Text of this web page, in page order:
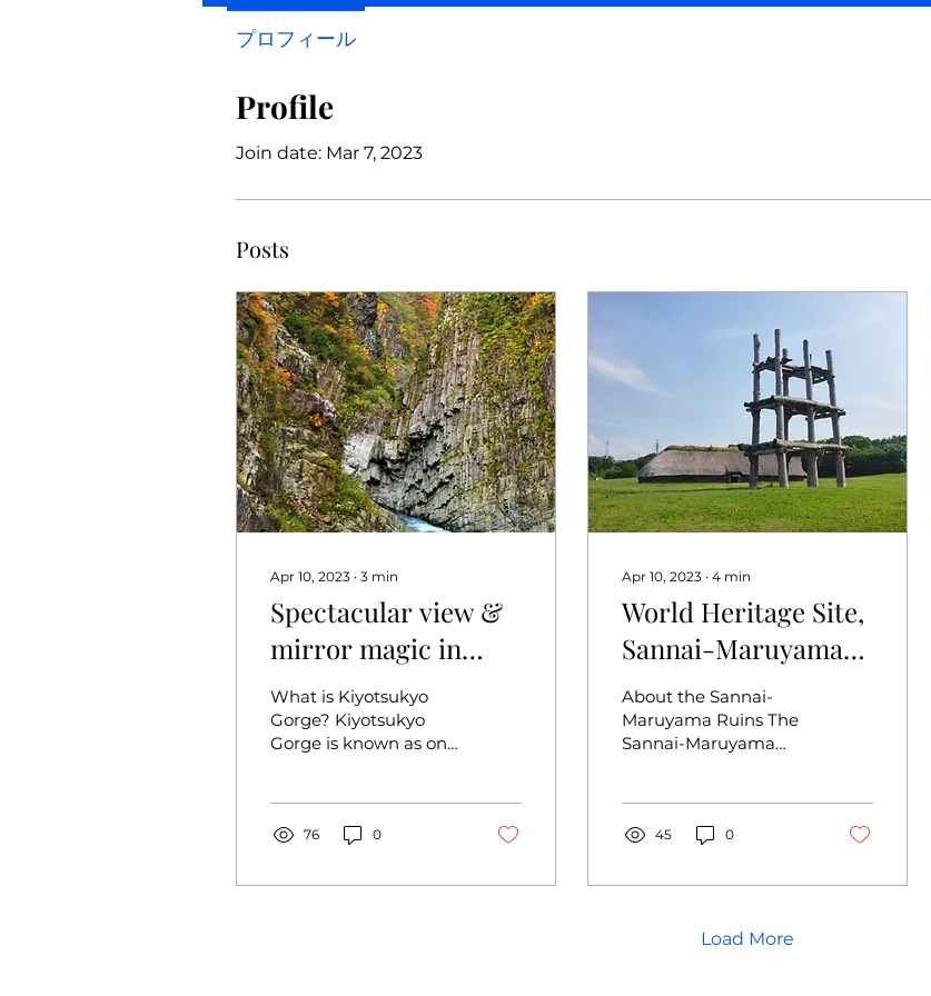
Profile
Join date: Mar 7, 2023
Posts
Apr 10, 2023 ∙ 3 min
Spectacular view &
mirror magic in
Niigata! kiyotsu
gorge (nigata)
What is Kiyotsukyo
Gorge? Kiyotsukyo
Gorge is known as one
(Toyama) and Osugi...
76 0
Apr 10, 2023 ∙ 4 min
World Heritage Site,
Sannai-Maruyama
Ruins, a Huge Jomon
Period Settlement
that Defies
Conventional
About the Sannai-
Maruyama Ruins The
Sannai-Maruyama
settled for...
45 0
Load More
プロフィール